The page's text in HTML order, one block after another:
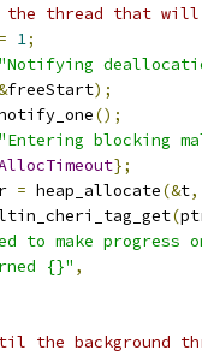
the thread that will
= 1;
"Notifying
freeStart);
();
"Entering blocking
};
= heap_allocate(&t,
(
to make
{}" ,
the background